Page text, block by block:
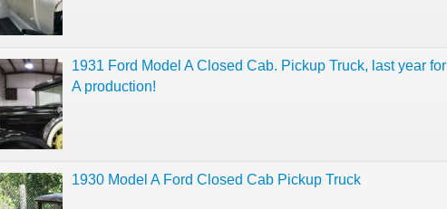
1931 Ford Model A Closed Cab. Pickup Truck, last year for
A production!
1930 Model A Ford Closed Cab Pickup Truck